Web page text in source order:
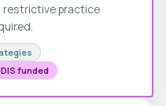
restrictive practice
funded